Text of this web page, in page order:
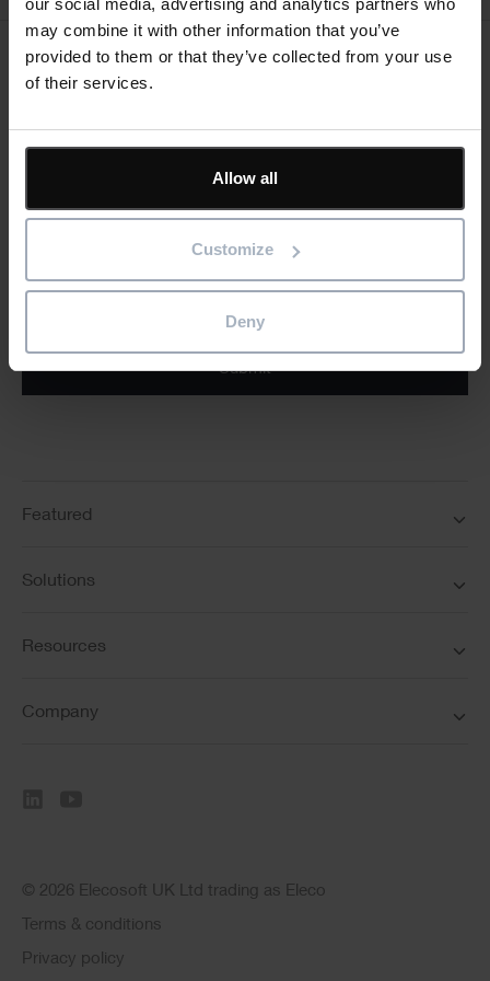
may combine it with other information that you’ve
provided to them or that they’ve collected from your use
of their services.
Allow all
Customize
Deny
Keep me updated
" indicates required fields
Product/solution*
* Product/Solution
Submit
Featured
Solutions
Resources
Company
© 2026 Elecosoft UK Ltd trading as Eleco
Terms & conditions
Privacy policy